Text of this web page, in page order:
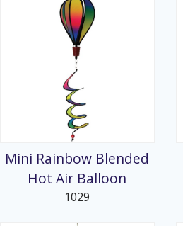
Mini Rainbow Blended
Hot Air Balloon
1029